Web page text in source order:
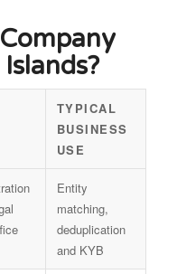
TYPICAL
BUSINESS
USE
Entity
matching,
deduplication
and KYB